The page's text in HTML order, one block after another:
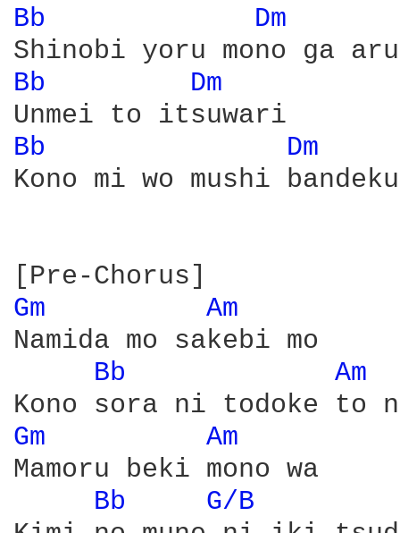
Bb
Dm
Bb
Dm
Bb
Dm
Kono mi wo mushi bandeku
Gm
Am
Namida mo sakebi mo
Bb
Am
Gm
Am
Mamoru beki mono wa
Bb
G/B